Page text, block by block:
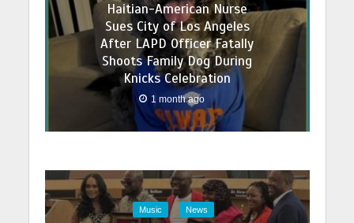
Haitian-American Nurse
Sues City of Los Angeles
After LAPD Officer Fatally
Shoots Family Dog During
Knicks Celebration
1 month ago
Music News